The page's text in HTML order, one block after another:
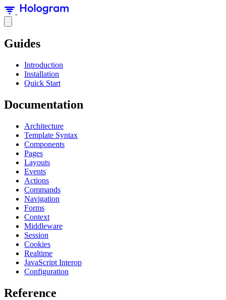
Guides
Introduction
Installation
Quick Start
Documentation
Architecture
Template Syntax
Components
Pages
Layouts
Events
Actions
Commands
Navigation
Forms
Context
Middleware
Session
Cookies
Realtime
JavaScript Interop
Configuration
Reference